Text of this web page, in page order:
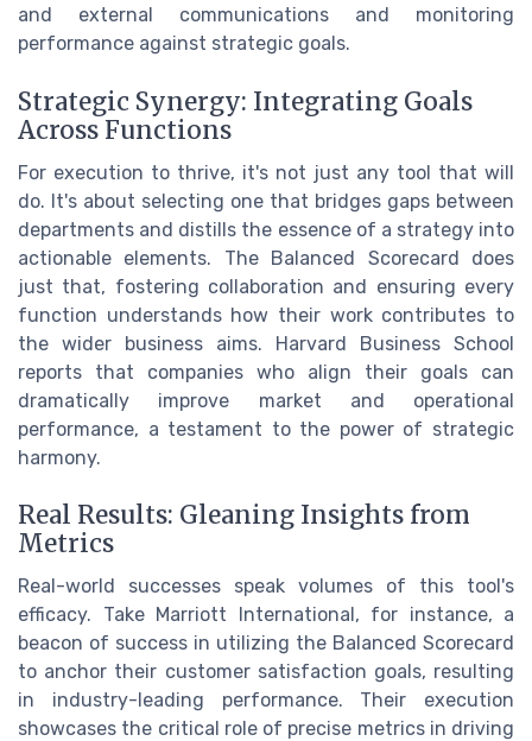
and external communications and monitoring
performance against strategic goals.
Strategic Synergy: Integrating Goals
Across Functions
For execution to thrive, it's not just any tool that will
do. It's about selecting one that bridges gaps between
departments and distills the essence of a strategy into
actionable elements. The Balanced Scorecard does
just that, fostering collaboration and ensuring every
function understands how their work contributes to
the wider business aims. Harvard Business School
reports that companies who align their goals can
dramatically improve market and operational
performance, a testament to the power of strategic
harmony.
Real Results: Gleaning Insights from
Metrics
Real-world successes speak volumes of this tool's
efficacy. Take Marriott International, for instance, a
beacon of success in utilizing the Balanced Scorecard
to anchor their customer satisfaction goals, resulting
in industry-leading performance. Their execution
showcases the critical role of precise metrics in driving